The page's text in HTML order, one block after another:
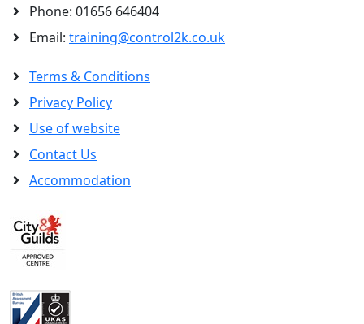
Phone: 01656 646404
Email: training@control2k.co.uk
Terms & Conditions
Privacy Policy
Use of website
Contact Us
Accommodation